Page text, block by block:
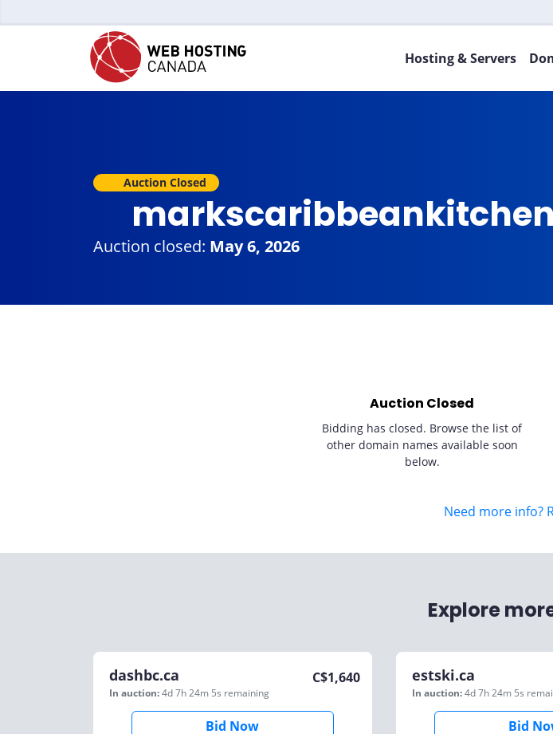
Hosting & Servers
Auction Closed
Auction closed: May 6, 2026
Auction Closed
Bidding has closed. Browse the list of
other domain names available soon
below.
Need more info?
Explore
dashbc.ca
In auction:4d 7h 24m 5s remaining
C$1,640
Bid Now
estski.ca
In auction:4d 7h 24m 5s
Bid